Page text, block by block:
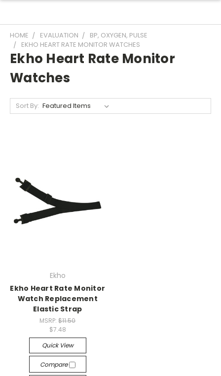
HOME EVALUATION
BP, OXYGEN, PULSE
EKHO HEART RATE MONITOR WATCHES
Ekho Heart Rate Monitor
Watches
Sort By:
Ekho
Ekho Heart Rate Monitor
Watch Replacement
Elastic Strap
MSRP:$11.50
$7.48
Quick View
Compare